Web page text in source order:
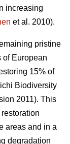
increasing
et al. 2010).
pristine
of European
15% of
Biodiversity
2011). This
areas and in a
degradation